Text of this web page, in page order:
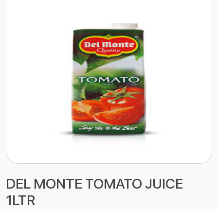
DEL MONTE TOMATO JUICE
1LTR